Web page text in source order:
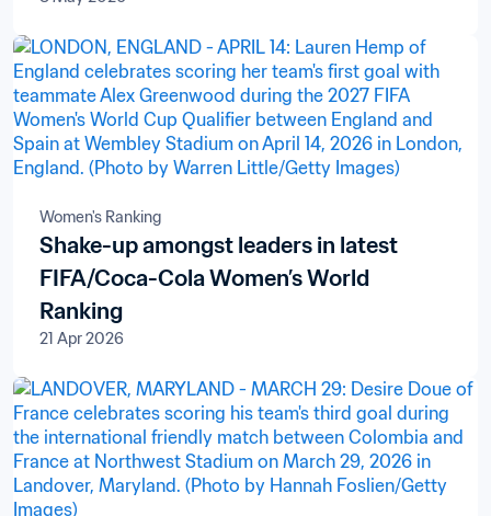
Women's Ranking
Shake-up amongst leaders in latest
FIFA/Coca-Cola Women’s World
Ranking
21 Apr 2026